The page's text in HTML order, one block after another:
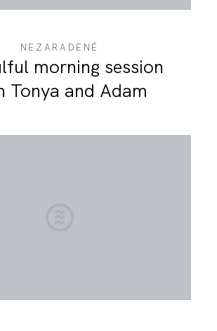
NEZARADENÉ
morning session
Tonya and Adam